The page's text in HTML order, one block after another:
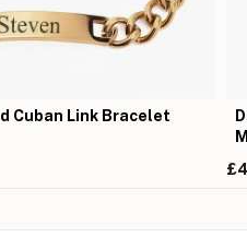
Cuban Link Bracelet